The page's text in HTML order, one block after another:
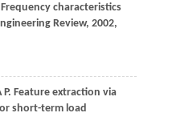
characteristics
Review, 2002,
. Feature extraction via
short-term load